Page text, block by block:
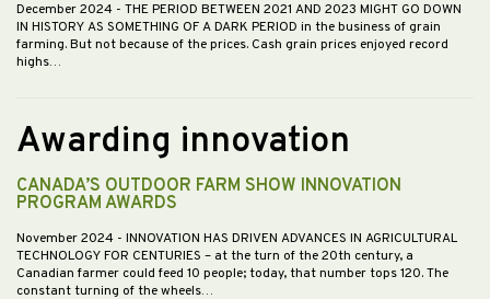
December 2024 - THE PERIOD BETWEEN 2021 AND 2023 MIGHT GO DOWN
IN HISTORY AS SOMETHING OF A DARK PERIOD in the business of grain
farming. But not because of the prices. Cash grain prices enjoyed record
highs…
Awarding innovation
CANADA’S OUTDOOR FARM SHOW INNOVATION
PROGRAM AWARDS
November 2024 - INNOVATION HAS DRIVEN ADVANCES IN AGRICULTURAL
TECHNOLOGY FOR CENTURIES – at the turn of the 20th century, a
Canadian farmer could feed 10 people; today, that number tops 120. The
constant turning of the wheels…